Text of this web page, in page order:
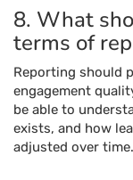
8. What
terms of
Reporting should
engagement
be able to
exists, and how
adjusted over time.